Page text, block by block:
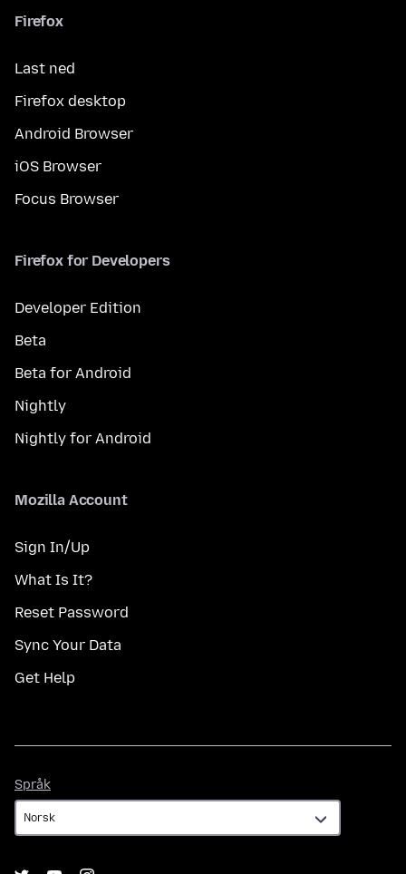
Firefox
Last ned
Firefox desktop
Android Browser
iOS Browser
Focus Browser
Firefox for Developers
Developer Edition
Beta
Beta for Android
Nightly
Nightly for Android
Mozilla Account
Sign In/Up
What Is It?
Reset Password
Sync Your Data
Get Help
Språk